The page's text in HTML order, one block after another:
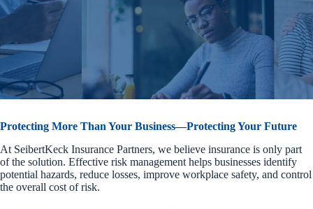
Protecting More Than Your Business—Protecting Your Future
At SeibertKeck Insurance Partners, we believe insurance is only part
of the solution. Effective risk management helps businesses identify
potential hazards, reduce losses, improve workplace safety, and control
the overall cost of risk.